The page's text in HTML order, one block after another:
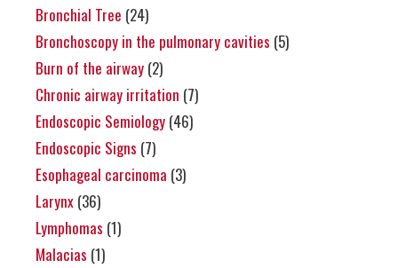
Bronchial Tree (24)
Bronchoscopy in the pulmonary cavities (5)
Burn of the airway (2)
Chronic airway irritation (7)
Endoscopic Semiology (46)
Endoscopic Signs (7)
Esophageal carcinoma (3)
Larynx (36)
Lymphomas (1)
Malacias (1)